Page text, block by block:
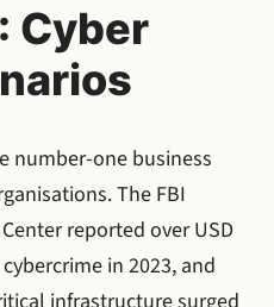
Cyber
number-one business
The FBI
reported over USD
in 2023, and
infrastructure surged